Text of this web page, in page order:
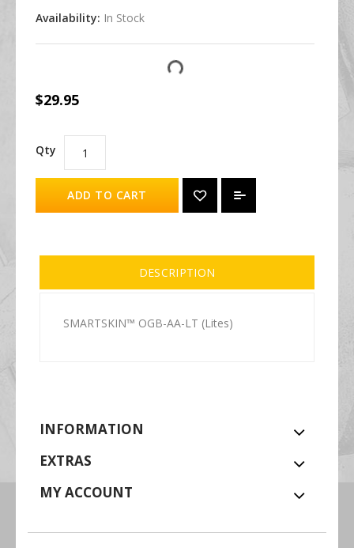
Availability: In Stock
$29.95
Qty
ADD TO CART
DESCRIPTION
SMARTSKIN™ OGB-AA-LT (Lites)
INFORMATION
EXTRAS
MY ACCOUNT